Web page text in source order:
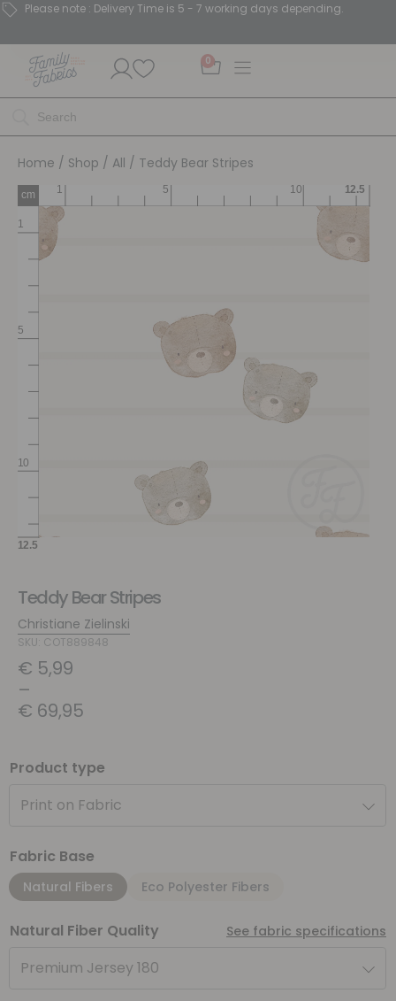
Please note : Delivery Time is 5 - 7 working days depending.
0
Home / Shop / All / Teddy Bear Stripes
Teddy Bear Stripes
Christiane Zielinski
SKU: COT889848
€ 5,99
–
€ 69,95
Product type
Print on Fabric
Fabric Base
Natural Fibers Eco Polyester Fibers
Natural Fiber Quality See fabric specifications
Premium Jersey 180